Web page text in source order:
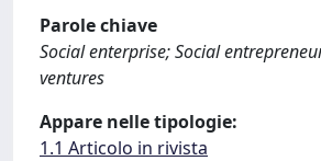
Parole chiave
Social enterprise; Social
ventures
Appare nelle tipologie:
1.1 Articolo in rivista